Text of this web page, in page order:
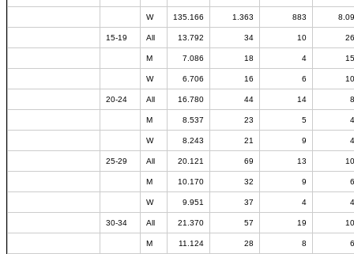
W 135.166 1.363 883
15-19 All 13.792 34 10
M 7.086 18 4
W 6.706 16 6
20-24 All 16.780 44 14
M 8.537 23 5
W 8.243 21 9
25-29 All 20.121 69 13
M 10.170 32 9
W 9.951 37 4
30-34 All 21.370 57 19
M 11.124 28 8